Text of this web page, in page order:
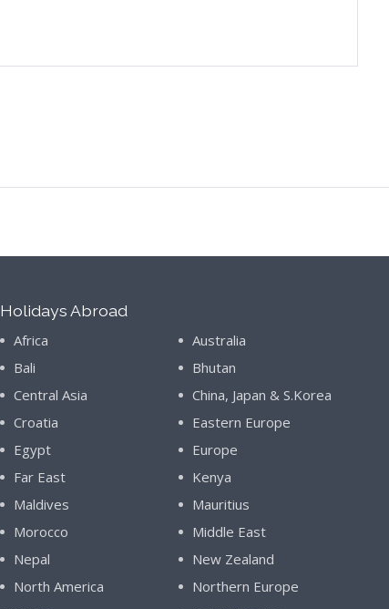
Holidays Abroad
Africa
Australia
Bali
Bhutan
Central Asia
China, Japan & S.Korea
Croatia
Eastern Europe
Egypt
Europe
Far East
Kenya
Maldives
Mauritius
Morocco
Middle East
Nepal
New Zealand
North America
Northern Europe